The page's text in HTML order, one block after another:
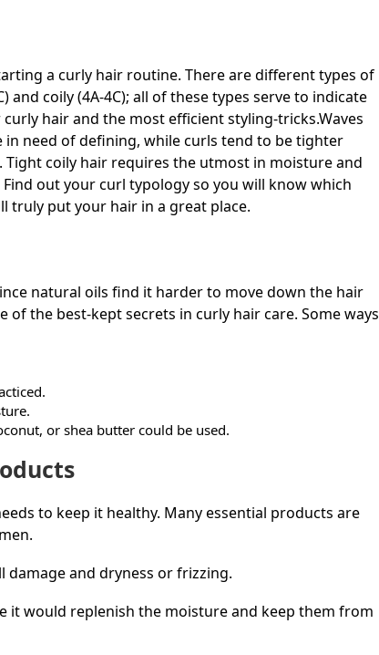
a curly hair routine. There are different types of
and coily (4A-4C); all of these types serve to indicate
hair and the most efficient styling-tricks.Waves
need of defining, while curls tend to be tighter
coily hair requires the utmost in moisture and
out your curl typology so you will know which
truly put your hair in a great place.
natural oils find it harder to move down the hair
the best-kept secrets in curly hair care. Some ways
or shea butter could be used.
to keep it healthy. Many essential products are
damage and dryness or frizzing.
it would replenish the moisture and keep them from